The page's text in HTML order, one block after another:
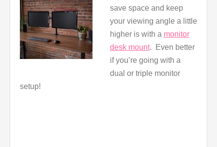
save space and keep
your viewing angle a little
higher is with a monitor
desk mount. Even better
if you’re going with a
dual or triple monitor
setup!